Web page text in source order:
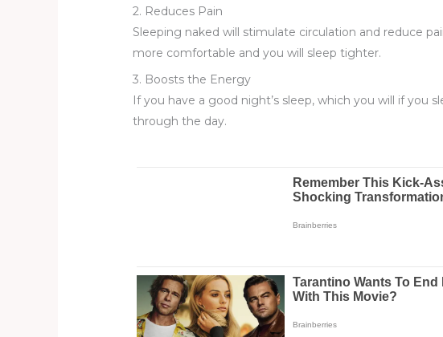
2. Reduces Pain
Sleeping naked will stimulate circulation and reduce
more comfortable and you will sleep tighter.
3. Boosts the Energy
If you have a good night’s sleep, which you will if you
through the day.